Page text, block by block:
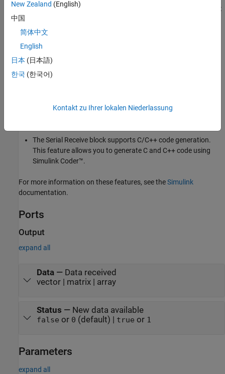
Statusport displays
port
displays
TheSerial Receive
Accelerator mode, but not Rapid Accelerator. This feature
speeds up the execution of Simulink models.
referencing. This feature lets your model include other
TheSerial Receive block supports C/C++ code generation.
This feature allows you to generate C and C++ code using
Simulink Coder™.
For more information on these features, see theSimulink
documentation.
Ports
Output
expand all
Data— Data received
vector | matrix | array
Status — New data available
false or 0 (default) | true or 1
Parameters
expand all
New Zealand (English)
中国
简体中文
English
日本 (日本語)
한국 (한국어)
Kontakt zu Ihrer lokalen Niederlassung